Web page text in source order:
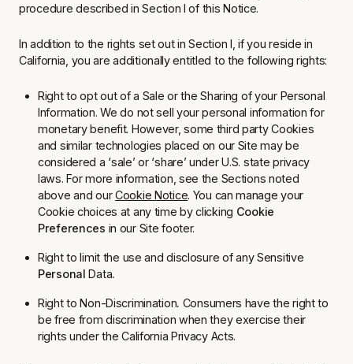
procedure described in Section I of this Notice.
In addition to the rights set out in Section I, if you reside in
California, you are additionally entitled to the following rights:
Right to opt out of a Sale or the Sharing of your Personal
Information. We do not sell your personal information for
monetary benefit. However, some third party Cookies
and similar technologies placed on our Site may be
considered a ‘sale’ or ‘share’ under U.S. state privacy
laws. For more information, see the Sections noted
above and ourCookie Notice. You can manage your
Cookie choices at any time by clicking Cookie
Preferences in our Site footer.
Right to limit the use and disclosure of any Sensitive
PersonalData.
Right to Non-Discrimination. Consumers have the right to
be free from discrimination when they exercise their
rights under the California Privacy Acts.